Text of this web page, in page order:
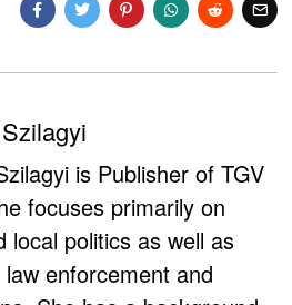
is Publisher of TGV
focuses primarily on
local politics as well as
enforcement and